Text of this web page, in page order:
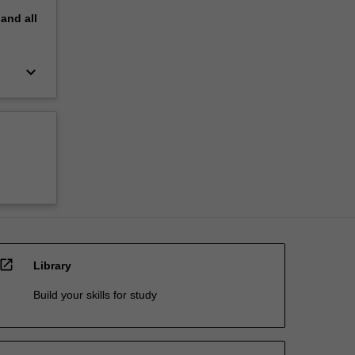
all
keyboard_arrow_down
open_in_new Library
Build your skills for study